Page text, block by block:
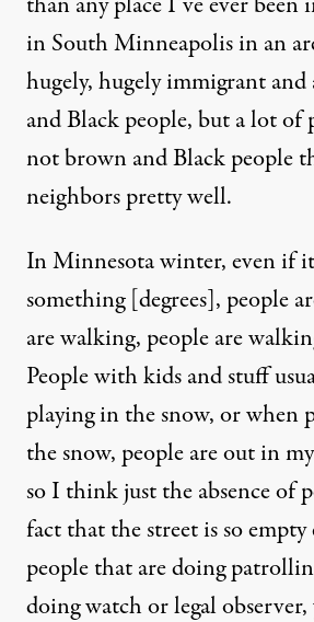
in South Minneapolis in an
hugely, hugely immigrant
and Black people, but a lot of
not brown and Black people
neighbors pretty well.
In Minnesota winter, even if
something [degrees], people
are walking, people are
People with kids and stuff
playing in the snow, or when
the snow, people are out in
so I think just the absence of
fact that the street is so
people that are doing
doing watch or legal observer,